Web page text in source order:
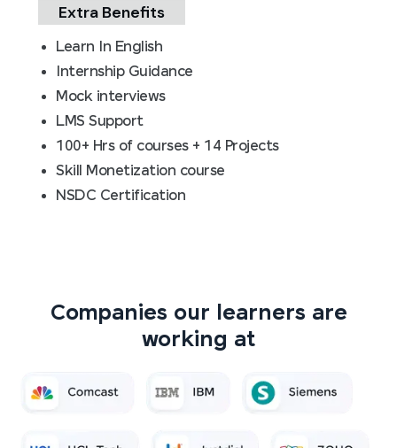
Extra Benefits
Learn In English
Internship Guidance
Mock interviews
LMS Support
100+ Hrs of courses + 14 Projects
Skill Monetization course
NSDC Certification
Companies our learners are
working at